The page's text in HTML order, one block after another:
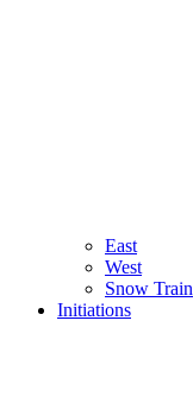
East
West
Snow Train
Initiations